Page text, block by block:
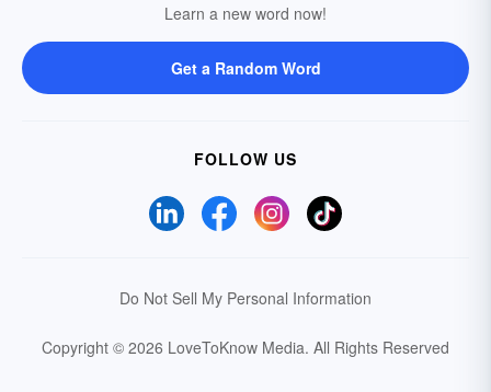
Learn a new word now!
Get a Random Word
FOLLOW US
Do Not Sell My Personal Information
Copyright © 2026 LoveToKnow Media. All Rights Reserved